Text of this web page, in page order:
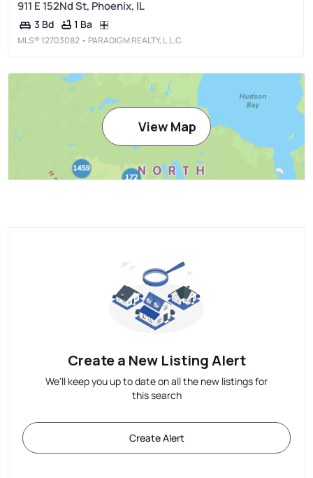
911 E 152Nd St, Phoenix, IL
3 Bd 1 Ba
MLS® 12703082 • PARADIGM REALTY, L.L.C.
View Map
Create a New Listing Alert
We'll keep you up to date on all the new listings for
this search
Create Alert